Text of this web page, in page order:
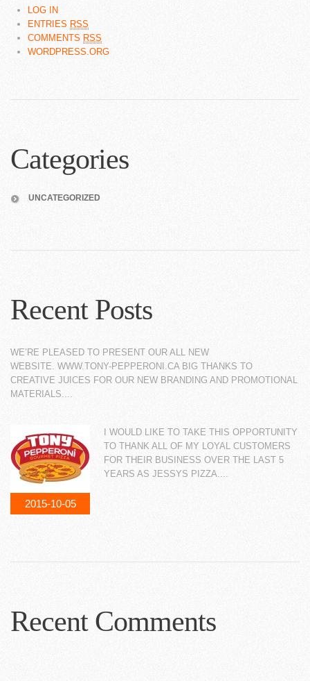
LOG IN
ENTRIES RSS
COMMENTS RSS
WORDPRESS.ORG
Categories
UNCATEGORIZED
Recent Posts
WE’RE PLEASED TO PRESENT OUR ALL NEW
WEBSITE. WWW.TONY-PEPPERONI.CA BIG THANKS TO
CREATIVE JUICES FOR OUR NEW BRANDING AND PROMOTIONAL
MATERIALS....
2015-10-05
I WOULD LIKE TO TAKE THIS OPPORTUNITY
TO THANK ALL OF MY LOYAL CUSTOMERS
FOR THEIR BUSINESS OVER THE LAST 5
YEARS AS JESSYS PIZZA....
Recent Comments